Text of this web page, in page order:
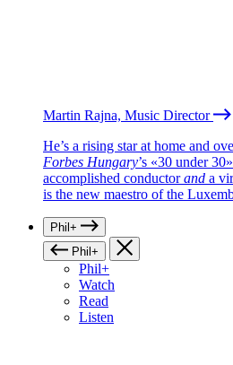
Martin Rajna, Music Director
He’s a rising star at home and
Forbes Hungary’s «30 under
accomplished conductorand a
is the new maestro of the
Phil+
Phil+
Phil+
Watch
Read
Listen